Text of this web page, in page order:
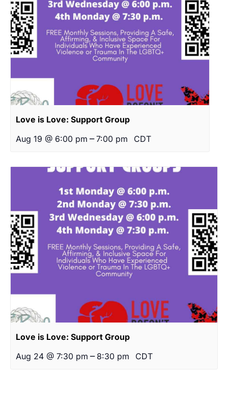
Love is Love: Support Group
Aug 19 @ 6:00 pm – 7:00 pm CDT
Love is Love: Support Group
Aug 24 @ 7:30 pm – 8:30 pm CDT